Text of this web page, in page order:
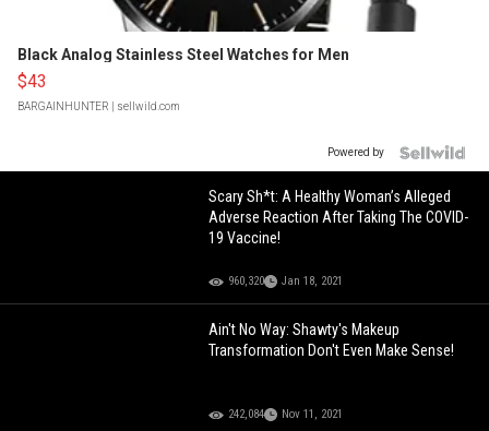
Black Analog Stainless Steel Watches for Men
$43
BARGAINHUNTER | sellwild.com
Powered by
Scary Sh*t: A Healthy Woman’s Alleged
Adverse Reaction After Taking The COVID-
19 Vaccine!
960,320 Jan 18, 2021
Ain't No Way: Shawty's Makeup
Transformation Don't Even Make Sense!
242,084 Nov 11, 2021